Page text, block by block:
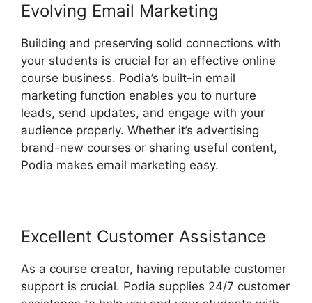
Evolving Email Marketing
Building and preserving solid connections with
your students is crucial for an effective online
course business. Podia’s built-in email
marketing function enables you to nurture
leads, send updates, and engage with your
audience properly. Whether it’s advertising
brand-new courses or sharing useful content,
Podia makes email marketing easy.
Excellent Customer Assistance
As a course creator, having reputable customer
support is crucial. Podia supplies 24/7 customer